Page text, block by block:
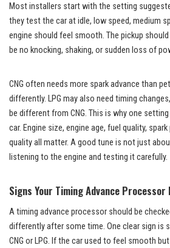
Most installers start with the setting
they test the car at idle, low speed, medium
engine should feel smooth. The pickup
be no knocking, shaking, or sudden loss of
CNG often needs more spark advance than
differently. LPG may also need timing
be different from CNG. This is why one
car. Engine size, engine age, fuel quality,
quality all matter. A good tune is not just
listening to the engine and testing it carefully.
Signs Your Timing Advance Processor
A timing advance processor should be
differently after some time. One clear sign is
CNG or LPG. If the car used to feel smooth